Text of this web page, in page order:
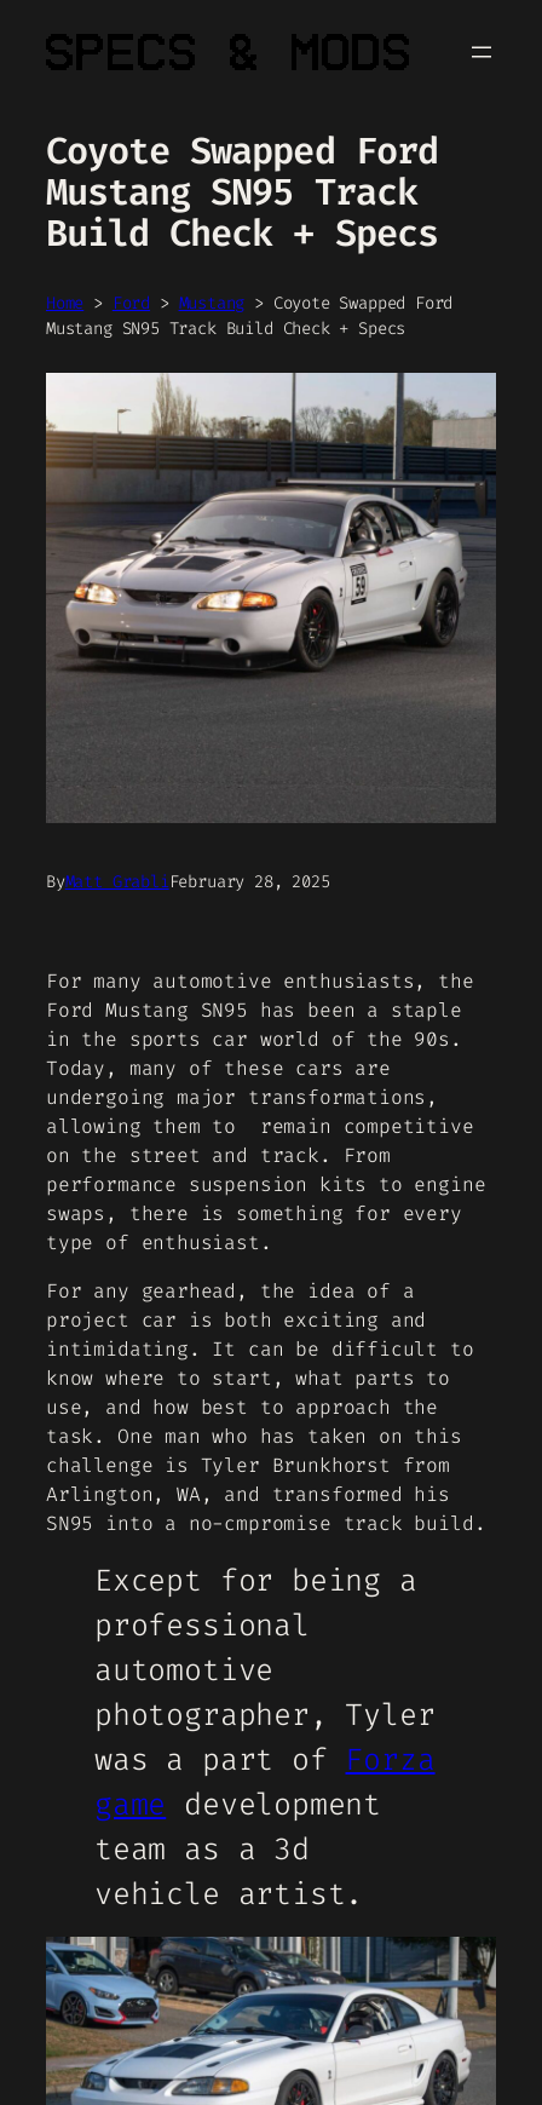
Coyote Swapped Ford
Mustang SN95 Track
Build Check + Specs
Home > Ford > Mustang > Coyote Swapped Ford
Mustang SN95 Track Build Check + Specs
ByMatt GrabliFebruary 28, 2025
For many automotive enthusiasts, the
Ford Mustang SN95 has been a staple
in the sports car world of the 90s.
Today, many of these cars are
undergoing major transformations,
allowing them to remain competitive
on the street and track. From
performance suspension kits to engine
swaps, there is something for every
type of enthusiast.
For any gearhead, the idea of a
project car is both exciting and
intimidating. It can be difficult to
know where to start, what parts to
use, and how best to approach the
task. One man who has taken on this
challenge is Tyler Brunkhorst from
Arlington, WA, and transformed his
SN95 into a no-cmpromise track build.
Except for being a
professional
automotive
photographer, Tyler
was a part of Forza
game development
team as a 3d
vehicle artist.